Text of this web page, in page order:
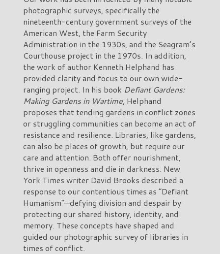
photographic surveys, specifically the
nineteenth-century government surveys of the
American West, the Farm Security
Administration in the 1930s, and the Seagram’s
Courthouse project in the 1970s. In addition,
the work of author Kenneth Helphand has
provided clarity and focus to our own wide-
ranging project. In his book Defiant Gardens:
Making Gardens in Wartime, Helphand
proposes that tending gardens in conflict zones
or struggling communities can become an act of
resistance and resilience. Libraries, like gardens,
can also be places of growth, but require our
care and attention. Both offer nourishment,
thrive in openness and die in darkness. New
York Times writer David Brooks described a
response to our contentious times as “Defiant
Humanism”—defying division and despair by
protecting our shared history, identity, and
memory. These concepts have shaped and
guided our photographic survey of libraries in
times of conflict.